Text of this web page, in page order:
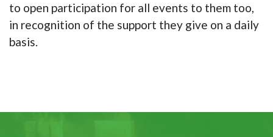
to open participation for all events to them too,
in recognition of the support they give on a daily
basis.